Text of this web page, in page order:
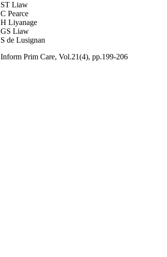
ST Liaw
C Pearce
H Liyanage
GS Liaw
S de Lusignan
Inform Prim Care, Vol.21(4), pp.199-206